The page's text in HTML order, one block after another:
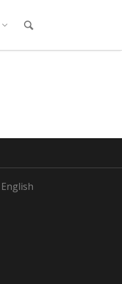
English